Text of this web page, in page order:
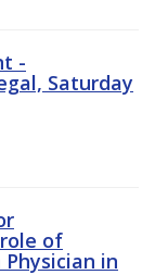
-
Saturday
of
in